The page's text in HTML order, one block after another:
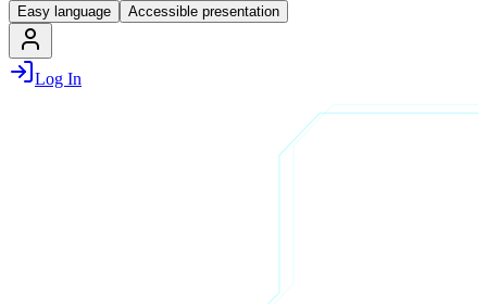
Easy language
Accessible presentation
Log In